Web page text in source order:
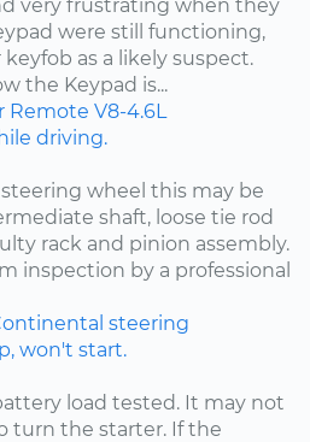
very frustrating when they
were still functioning,
as a likely suspect.
the Keypad is...
Remote V8-4.6L
driving.
wheel this may be
shaft, loose tie rod
rack and pinion assembly.
inspection by a professional
steering
won't start.
load tested. It may not
turn the starter. If the